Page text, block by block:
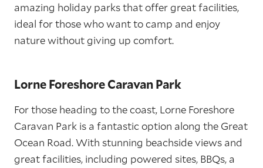
amazing holiday parks that offer great facilities,
ideal for those who want to camp and enjoy
nature without giving up comfort.
Lorne Foreshore Caravan Park
For those heading to the coast, Lorne Foreshore
Caravan Park is a fantastic option along the Great
Ocean Road. With stunning beachside views and
great facilities, including powered sites, BBQs, a